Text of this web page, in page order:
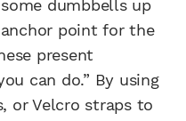
dumbbells up
point for the
present
can do.” By using
or Velcro straps to